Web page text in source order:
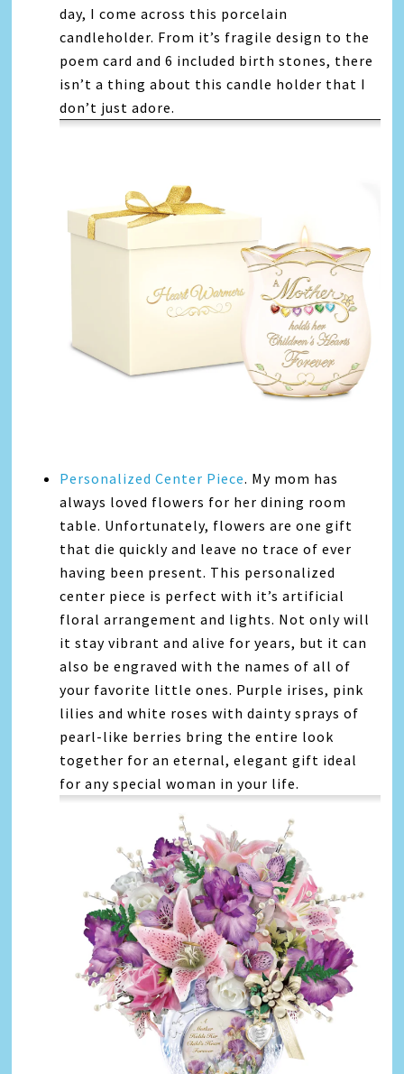
day, I come across this porcelain
candleholder. From it’s fragile design to the
poem card and 6 included birth stones, there
isn’t a thing about this candle holder that I
don’t just adore.
Personalized Center Piece. My mom has
always loved flowers for her dining room
table. Unfortunately, flowers are one gift
that die quickly and leave no trace of ever
having been present. This personalized
center piece is perfect with it’s artificial
floral arrangement and lights. Not only will
it stay vibrant and alive for years, but it can
also be engraved with the names of all of
your favorite little ones. Purple irises, pink
lilies and white roses with dainty sprays of
pearl-like berries bring the entire look
together for an eternal, elegant gift ideal
for any special woman in your life.